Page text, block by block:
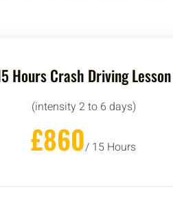
Hours Crash Driving Lesson
(intensity 2 to 6 days)
£860/ 15 Hours